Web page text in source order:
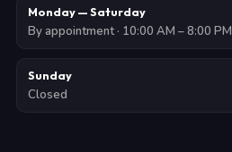
Monday — Saturday
By appointment · 10:00 AM – 8:00 PM
Sunday
Closed